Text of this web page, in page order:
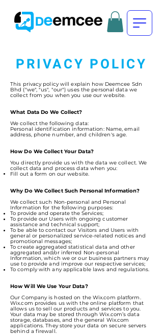
PRIVACY POLICY
This privacy policy will explain how Deemcee Sdn
Bhd ("we", "us", "our") uses the personal data we
collect from you when you use our website.
What Data Do We Collect?
We collect the following data:
Personal identification information: Name, email
address, phone number, and children's age.
How Do We Collect Your Data?
You directly provide us with the data we collect. We
collect data and process data when you:
Fill out a form on our website.
Why Do We Collect Such Personal Information?
We collect such Non-personal and Personal
Information for the following purposes:
To provide and operate the Services;
To provide our Users with ongoing customer
assistance and technical support;
To be able to contact our Visitors and Users with
general or personalized service-related notices and
promotional messages;
To create aggregated statistical data and other
aggregated and/or inferred Non-personal
Information, which we or our business partners may
use to provide and improve our respective services;
To comply with any applicable laws and regulations.
How Will We Use Your Data?
Our Company is hosted on the Wix.com platform.
Wix.com provides us with the online platform that
allows us to sell our products and services to you.
Your data may be stored through Wix.com’s data
storage, databases, and the general Wix.com
applications. They store your data on secure servers
behind a firewall.